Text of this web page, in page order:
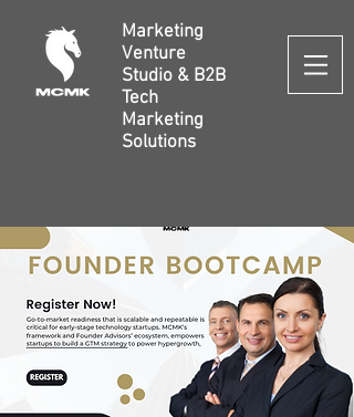
Marketing
Venture
Studio & B2B
Tech
Marketing
Solutions